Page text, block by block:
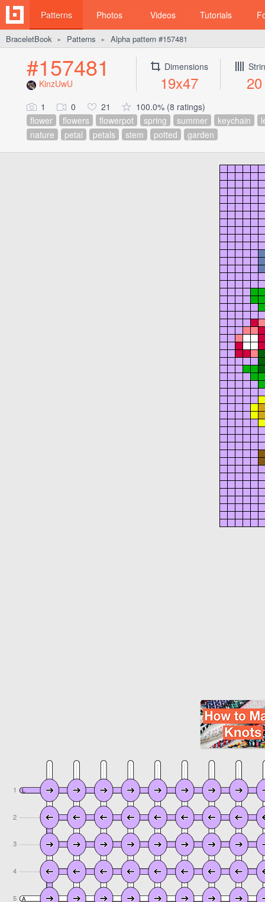
Patterns Photos Videos Tutorials
BraceletBook ► Patterns ► Alpha pattern #157481
#157481
KinzUwU
Dimensions
19x47 20
1 0 21
100.0% (8 ratings)
flower
flowers flowerpot spring summer keychain
nature
petal petals stem potted garden